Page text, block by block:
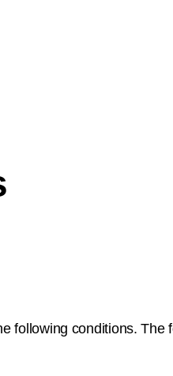
conditions.